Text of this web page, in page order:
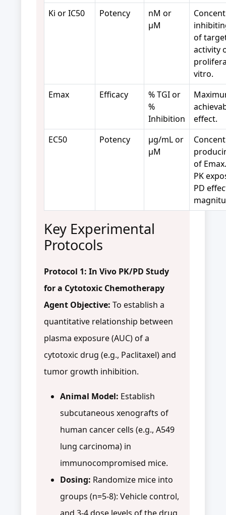
Ki or IC50
Potency
nM or
µM
of
activity
vitro.
Emax
Efficacy
% TGI or
%
Inhibition
effect.
EC50
Potency
µg/mL or
µM
of
PK
PD
Key Experimental
Protocols
Protocol 1: In Vivo PK/PD Study
for a Cytotoxic Chemotherapy
Agent Objective: To establish a
quantitative relationship between
plasma exposure (AUC) of a
cytotoxic drug (e.g., Paclitaxel) and
tumor growth inhibition.
Animal Model: Establish
subcutaneous xenografts of
human cancer cells (e.g., A549
lung carcinoma) in
immunocompromised mice.
Dosing: Randomize mice into
groups (n=5-8): Vehicle control,